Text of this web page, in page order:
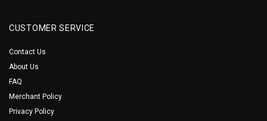
CUSTOMER SERVICE
Contact Us
About Us
FAQ
Merchant Policy
Privacy Policy